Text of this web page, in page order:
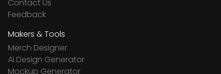
Contact Us
Feedback
Makers & Tools
Merch Designer
Ai Design Generator
Mockup Generator